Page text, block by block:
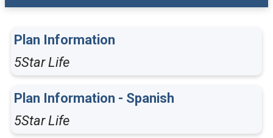
Plan Information
5Star Life
Plan Information - Spanish
5Star Life